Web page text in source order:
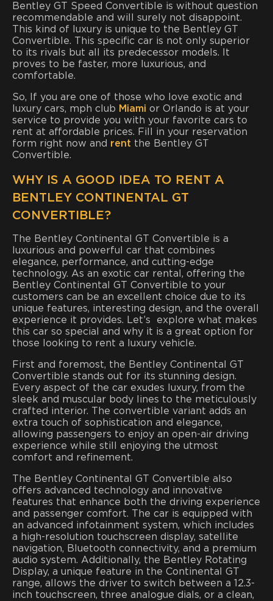
Bentley GT Speed Convertible is without question
recommendable and will surely not disappoint.
This kind of luxury is unique to the Bentley GT
Convertible. This specific car is not only superior
to its rivals but all its predecessor models. It
proves to be faster, more luxurious, and
comfortable.
So, If you are one of those who love exotic and
luxury cars, mph club Miami or Orlando is at your
service to provide you with your favorite cars to
rent at affordable prices. Fill in your reservation
form right now and rent the Bentley GT
Convertible.
WHY IS A GOOD IDEA TO RENT A
BENTLEY CONTINENTAL GT
CONVERTIBLE?
The Bentley Continental GT Convertible is a
luxurious and powerful car that combines
elegance, performance, and cutting-edge
technology. As an exotic car rental, offering the
Bentley Continental GT Convertible to your
customers can be an excellent choice due to its
unique features, interesting design, and the overall
experience it provides. Let’s explore what makes
this car so special and why it is a great option for
those looking to rent a luxury vehicle.
First and foremost, the Bentley Continental GT
Convertible stands out for its stunning design.
Every aspect of the car exudes luxury, from the
sleek and muscular body lines to the meticulously
crafted interior. The convertible variant adds an
extra touch of sophistication and elegance,
allowing passengers to enjoy an open-air driving
experience while still enjoying the utmost
comfort and refinement.
The Bentley Continental GT Convertible also
offers advanced technology and innovative
features that enhance both the driving experience
and passenger comfort. The car is equipped with
an advanced infotainment system, which includes
a high-resolution touchscreen display, satellite
navigation, Bluetooth connectivity, and a premium
audio system. Additionally, the Bentley Rotating
Display, a unique feature in the Continental GT
range, allows the driver to switch between a 12.3-
inch touchscreen, three analogue dials, or a clean,